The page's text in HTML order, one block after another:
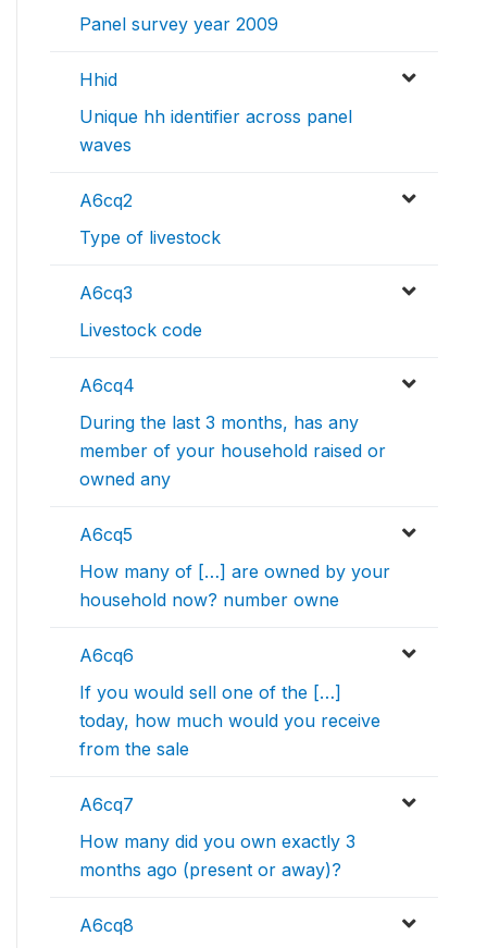
Panel survey year 2009
Hhid
Unique hh identifier across panel
waves
A6cq2
Type of livestock
A6cq3
Livestock code
A6cq4
During the last 3 months, has any
member of your household raised or
owned any
A6cq5
How many of […] are owned by your
household now? number owne
A6cq6
If you would sell one of the […]
today, how much would you receive
from the sale
A6cq7
How many did you own exactly 3
months ago (present or away)?
A6cq8